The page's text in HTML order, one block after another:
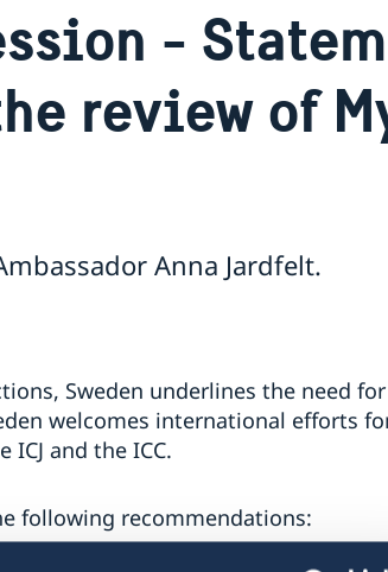
-
review of
Anna Jardfelt.
Sweden underlines the need
welcomes international efforts
and the ICC.
following recommendations: